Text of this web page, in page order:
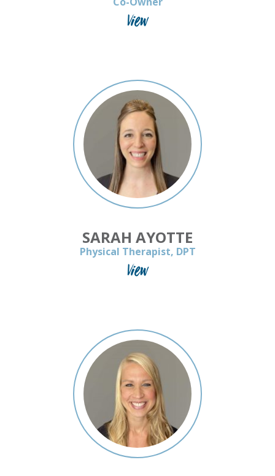
View
SARAH AYOTTE
Physical Therapist, DPT
View